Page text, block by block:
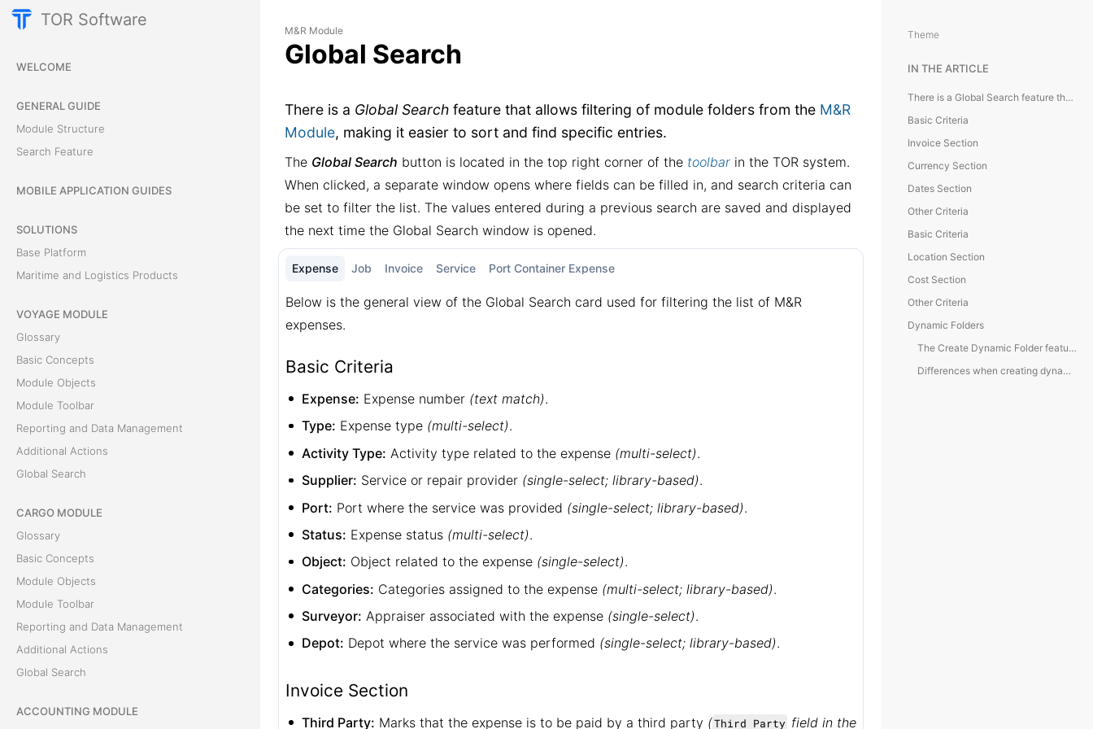
TOR Software
WELCOME
GENERAL GUIDE
Module Structure
Search Feature
MOBILE APPLICATION GUIDES
SOLUTIONS
Base Platform
Maritime and Logistics Products
VOYAGE MODULE
Glossary
Basic Concepts
Module Objects
Module Toolbar
Reporting and Data Management
Additional Actions
Global Search
CARGO MODULE
Glossary
Basic Concepts
Module Objects
Module Toolbar
Reporting and Data Management
Additional Actions
Global Search
ACCOUNTING MODULE
M&R Module
Global Search
There is a Global Search feature that allows filtering of module folders from the M&R
Module, making it easier to sort and find specific entries.
The Global Search button is located in the top right corner of the toolbar in the TOR system.
When clicked, a separate window opens where fields can be filled in, and search criteria can
be set to filter the list. The values entered during a previous search are saved and displayed
the next time the Global Search window is opened.
Expense Job Invoice Service Port Container Expense
Below is the general view of the Global Search card used for filtering the list of M&R
expenses.
Basic Criteria
Expense: Expense number (text match).
Type: Expense type (multi-select).
Activity Type: Activity type related to the expense (multi-select).
Supplier: Service or repair provider (single-select; library-based).
Port: Port where the service was provided (single-select; library-based).
Status: Expense status (multi-select).
Object: Object related to the expense (single-select).
Categories: Categories assigned to the expense (multi-select; library-based).
Surveyor: Appraiser associated with the expense (single-select).
Depot: Depot where the service was performed (single-select; library-based).
Invoice Section
Third Party: Marks that the expense is to be paid by a third party (Third Party field in the
Theme
IN THE ARTICLE
There is a Global Search feature that allows filtering of module folders from the M&R Module, making it easier to sort and find specific entries.
Basic Criteria
Invoice Section
Currency Section
Dates Section
Other Criteria
Basic Criteria
Location Section
Cost Section
Other Criteria
Dynamic Folders
The Create Dynamic Folder feature is available for setting up a dynamic folder that contains a list of required objects, such as expenses, services, or others.
Differences when creating dynamic folders for different module objects: